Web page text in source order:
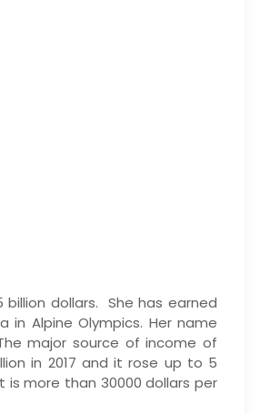
dollars. She has earned
Alpine Olympics. Her name
major source of income of
in 2017 and it rose up to 5
is more than 30000 dollars per